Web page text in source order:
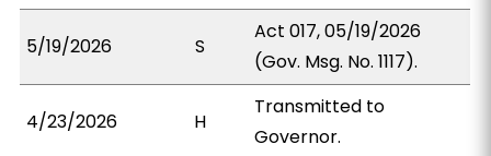
5/19/2026 S
Act 017, 05/19/2026
(Gov. Msg. No. 1117).
4/23/2026 H
Transmitted to
Governor.